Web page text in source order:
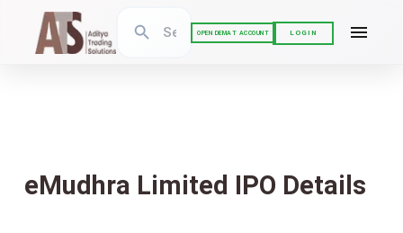
OPEN DEMAT ACCOUNT LOGIN
eMudhra Limited IPO Details